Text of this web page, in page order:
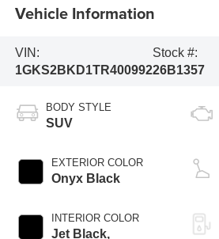
Vehicle Information
VIN:
1GKS2BKD1TR400992
Stock #:
26B1357
BODY STYLE
SUV
EXTERIOR COLOR
Onyx Black
INTERIOR COLOR
Jet Black,